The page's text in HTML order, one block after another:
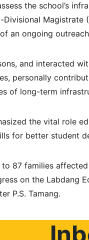
the school’s
Magistrate
an ongoing
and interacted
personally
of long-term
the vital role
for better student
87 families
on the Labdang
P.S. Tamang.